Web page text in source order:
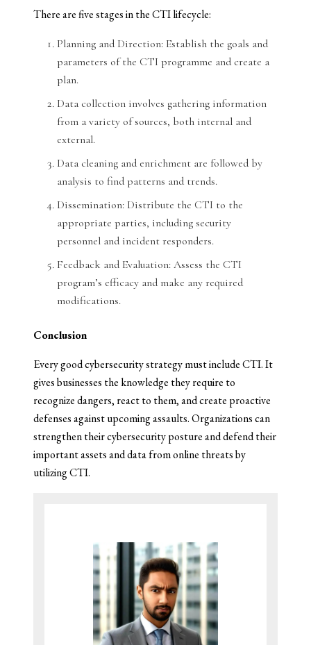
There are five stages in the CTI lifecycle:
Planning and Direction: Establish the goals and
parameters of the CTI programme and create a
plan.
Data collection involves gathering information
from a variety of sources, both internal and
external.
Data cleaning and enrichment are followed by
analysis to find patterns and trends.
Dissemination: Distribute the CTI to the
appropriate parties, including security
personnel and incident responders.
Feedback and Evaluation: Assess the CTI
program’s efficacy and make any required
modifications.
Conclusion
Every good cybersecurity strategy must include CTI. It
gives businesses the knowledge they require to
recognize dangers, react to them, and create proactive
defenses against upcoming assaults. Organizations can
strengthen their cybersecurity posture and defend their
important assets and data from online threats by
utilizing CTI.